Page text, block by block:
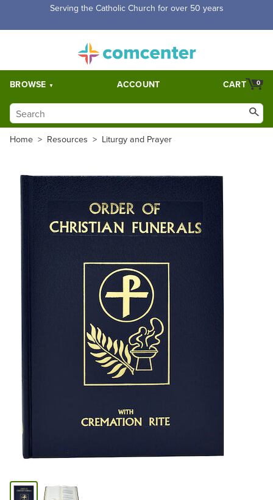
Serving the Catholic Church for over 50 years
BROWSE ACCOUNT 0
CART
Home > Resources > Liturgy and Prayer